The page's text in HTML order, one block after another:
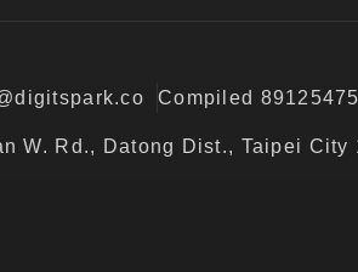
Compiled 89125475
W. Rd., Datong Dist., Taipei City